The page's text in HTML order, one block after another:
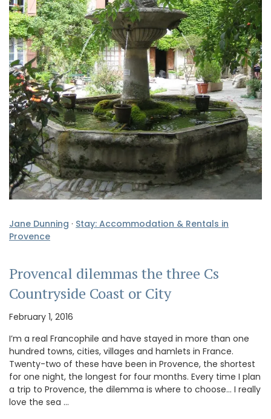
Jane Dunning · Stay: Accommodation & Rentals in
Provence
Provencal dilemmas the three Cs
Countryside Coast or City
February 1, 2016
I’m a real Francophile and have stayed in more than one
hundred towns, cities, villages and hamlets in France.
Twenty-two of these have been in Provence, the shortest
for one night, the longest for four months. Every time I plan
a trip to Provence, the dilemma is where to choose… I really
love the sea …